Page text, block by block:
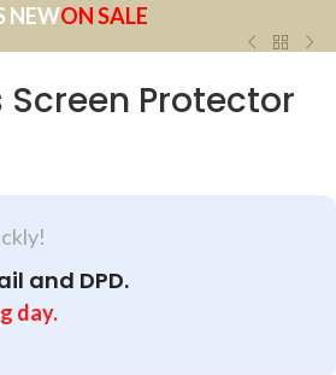
NEWON SALE
Screen Protector
and DPD.
day.